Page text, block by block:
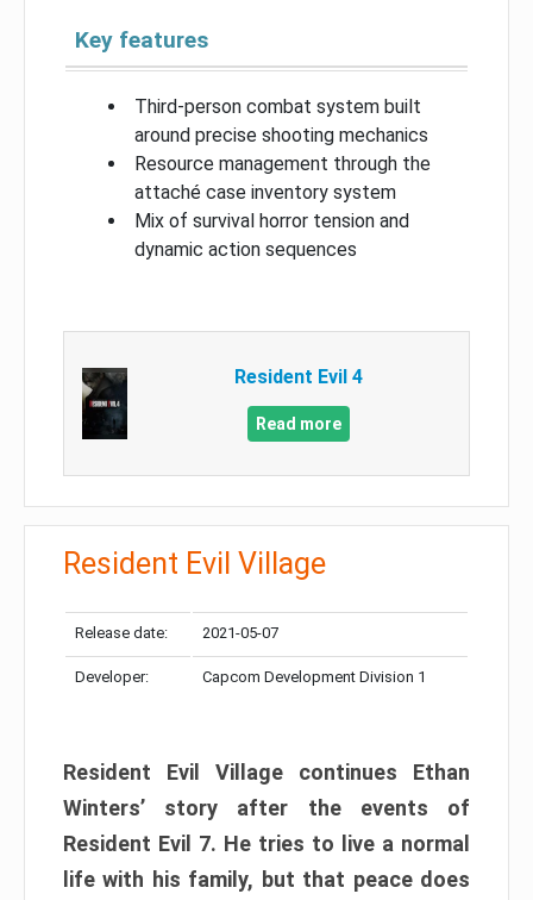
Key features
Third-person combat system built
around precise shooting mechanics
Resource management through the
attaché case inventory system
Mix of survival horror tension and
dynamic action sequences
Resident Evil 4
Read more
Resident Evil Village
Release date: 2021-05-07
Developer: Capcom Development Division 1
Resident Evil Village continues Ethan
Winters’ story after the events of
Resident Evil 7. He tries to live a normal
life with his family, but that peace does